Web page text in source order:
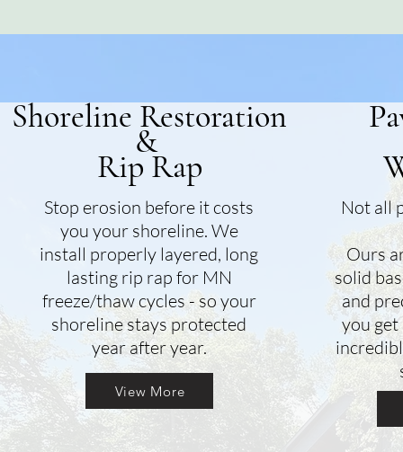
Shoreline Restoration
&
Rip Rap
Stop erosion before it costs
you your shoreline. We
install properly layered, long
lasting rip rap for MN
freeze/thaw cycles - so your
shoreline stays protected
year after year.
View More
Not all
Ours
solid
and
you get